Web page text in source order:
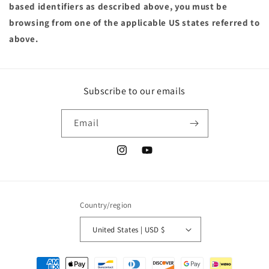
based identifiers as described above, you must be
browsing from one of the applicable US states referred to
above.
Subscribe to our emails
Email
InstagramYouTube
Country/region
United States | USD $
Payment